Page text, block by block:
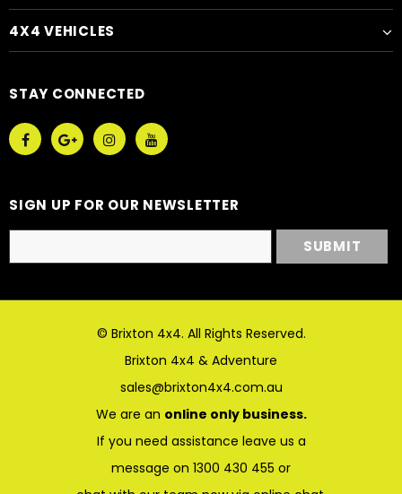
4X4 VEHICLES
STAY CONNECTED
SIGN UP FOR OUR NEWSLETTER
© Brixton 4x4. All Rights Reserved.
Brixton 4x4 & Adventure
sales@brixton4x4.com.au
We are an online only business.
If you need assistance leave us a
message on 1300 430 455 or